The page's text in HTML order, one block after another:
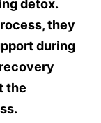
detox.
they
during
the